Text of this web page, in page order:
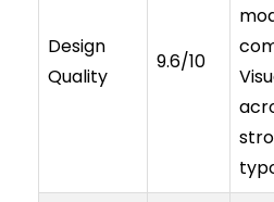
Design
Quality
9.6/10